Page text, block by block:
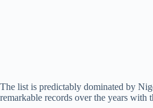
The list is predictably dominated by
remarkable records over the years with